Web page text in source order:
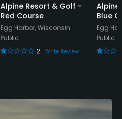
Alpine Resort & Golf -
Red Course
Egg Harbor, Wisconsin
Public
2
Write Review
Blue
Egg
Public